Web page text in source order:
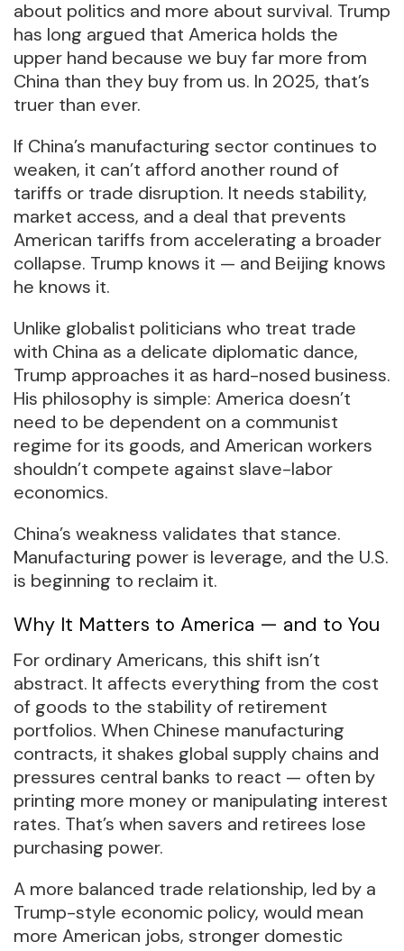
about politics and more about survival. Trump
has long argued that America holds the
upper hand because we buy far more from
China than they buy from us. In 2025, that’s
truer than ever.
If China’s manufacturing sector continues to
weaken, it can’t afford another round of
tariffs or trade disruption. It needs stability,
market access, and a deal that prevents
American tariffs from accelerating a broader
collapse. Trump knows it — and Beijing knows
he knows it.
Unlike globalist politicians who treat trade
with China as a delicate diplomatic dance,
Trump approaches it as hard-nosed business.
His philosophy is simple: America doesn’t
need to be dependent on a communist
regime for its goods, and American workers
shouldn’t compete against slave-labor
economics.
China’s weakness validates that stance.
Manufacturing power is leverage, and the U.S.
is beginning to reclaim it.
Why It Matters to America — and to You
For ordinary Americans, this shift isn’t
abstract. It affects everything from the cost
of goods to the stability of retirement
portfolios. When Chinese manufacturing
contracts, it shakes global supply chains and
pressures central banks to react — often by
printing more money or manipulating interest
rates. That’s when savers and retirees lose
purchasing power.
A more balanced trade relationship, led by a
Trump-style economic policy, would mean
more American jobs, stronger domestic